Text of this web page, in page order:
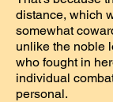
distance, which
somewhat
unlike the noble
who fought in
individual
personal.